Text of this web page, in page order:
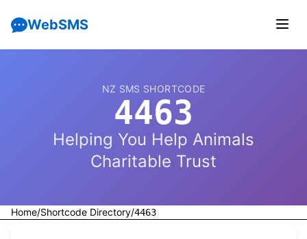
WebSMS
NZ SMS SHORTCODE
4463
Helping You Help Animals
Charitable Trust
Home/Shortcode Directory/4463